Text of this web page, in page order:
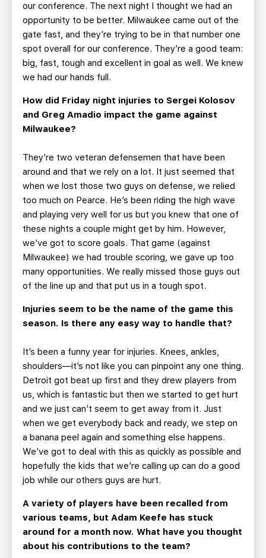
our conference. The next night I thought we had an
opportunity to be better. Milwaukee came out of the
gate fast, and they’re trying to be in that number one
spot overall for our conference. They’re a good team:
big, fast, tough and excellent in goal as well. We knew
we had our hands full.
How did Friday night injuries to Sergei Kolosov
and Greg Amadio impact the game against
Milwaukee?
They’re two veteran defensemen that have been
around and that we rely on a lot. It just seemed that
when we lost those two guys on defense, we relied
too much on Pearce. He’s been riding the high wave
and playing very well for us but you knew that one of
these nights a couple might get by him. However,
we’ve got to score goals. That game (against
Milwaukee) we had trouble scoring, we gave up too
many opportunities. We really missed those guys out
of the line up and that put us in a tough spot.
Injuries seem to be the name of the game this
season. Is there any easy way to handle that?
It’s been a funny year for injuries. Knees, ankles,
shoulders—it’s not like you can pinpoint any one thing.
Detroit got beat up first and they drew players from
us, which is fantastic but then we started to get hurt
and we just can’t seem to get away from it. Just
when we get everybody back and ready, we step on
a banana peel again and something else happens.
We’ve got to deal with this as quickly as possible and
hopefully the kids that we’re calling up can do a good
job while our others guys are hurt.
A variety of players have been recalled from
various teams, but Adam Keefe has stuck
around for a month now. What have you thought
about his contributions to the team?